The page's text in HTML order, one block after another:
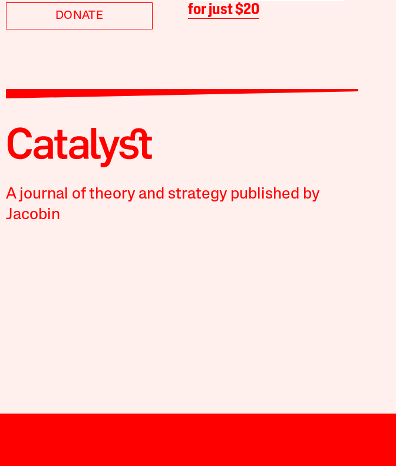
DONATE
for just $20
A journal of theory and strategy published by
Jacobin